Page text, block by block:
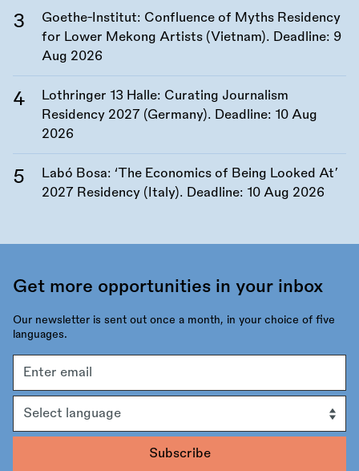
Goethe-Institut: Confluence of Myths Residency
for Lower Mekong Artists (Vietnam). Deadline: 9
Aug 2026
Lothringer 13 Halle: Curating Journalism
Residency 2027 (Germany). Deadline: 10 Aug
2026
Labó Bosa: ‘The Economics of Being Looked At’
2027 Residency (Italy). Deadline: 10 Aug 2026
Get more opportunities in your inbox
Our newsletter is sent out once a month, in your choice of five
languages.
address